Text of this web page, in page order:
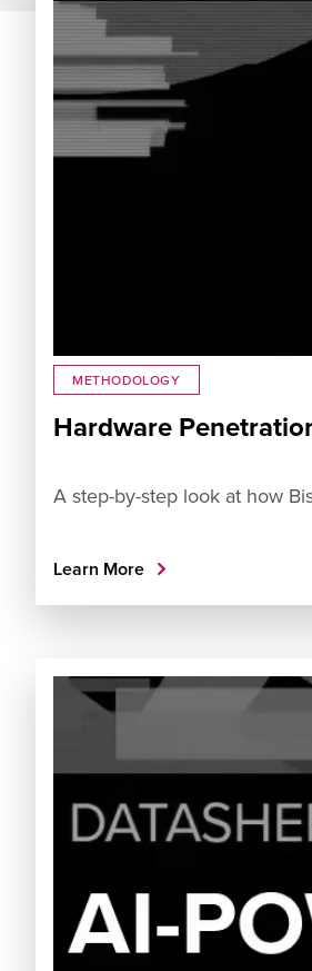
METHODOLOGY
Hardware
A step-by-step look at how
Learn More